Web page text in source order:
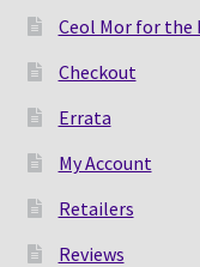
Ceol Mor for the
Checkout
Errata
My Account
Retailers
Reviews